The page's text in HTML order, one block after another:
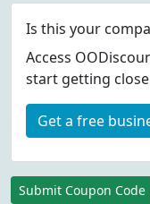
Is this your
Access
start getting
Get a free
Submit Coupon Code